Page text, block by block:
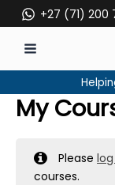
to
content
+27 (71) 200
MENU
My
Please
courses.